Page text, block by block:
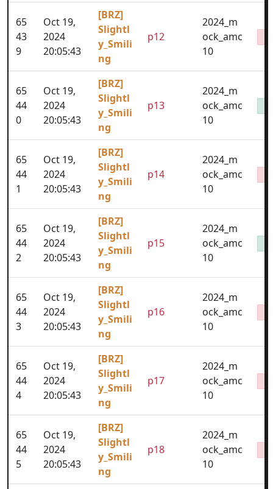
65
43
9
Oct 19,
2024
20:05:43
[BRZ]
Slightl
y_Smili
ng
p12
2024_m
ock_amc
10
65
44
0
Oct 19,
2024
20:05:43
[BRZ]
Slightl
y_Smili
ng
p13
2024_m
ock_amc
10
65
44
1
Oct 19,
2024
20:05:43
[BRZ]
Slightl
y_Smili
ng
p14
2024_m
ock_amc
10
65
44
2
Oct 19,
2024
20:05:43
[BRZ]
Slightl
y_Smili
ng
p15
2024_m
ock_amc
10
65
44
3
Oct 19,
2024
20:05:43
[BRZ]
Slightl
y_Smili
ng
p16
2024_m
ock_amc
10
65
44
4
Oct 19,
2024
20:05:43
[BRZ]
Slightl
y_Smili
ng
p17
2024_m
ock_amc
10
65
44
5
Oct 19,
2024
20:05:43
[BRZ]
Slightl
y_Smili
ng
p18
2024_m
ock_amc
10